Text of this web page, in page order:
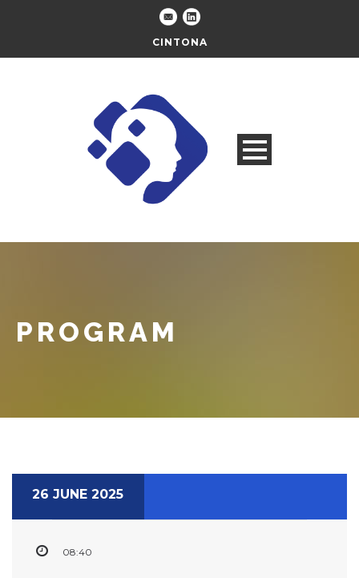
CINTONA
PROGRAM
26 JUNE 2025
08:40